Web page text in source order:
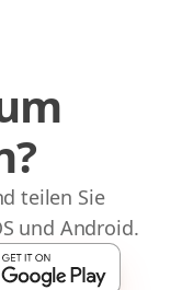
teilen Sie
und Android.